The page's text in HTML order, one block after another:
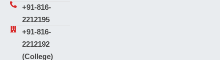
+91-816-
2212195
+91-816-
2212192
(College)